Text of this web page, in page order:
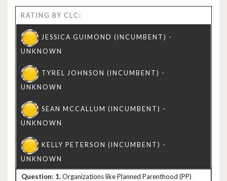
RATING BY CLC:
1.Organizations like Planned Parenthood (PP)